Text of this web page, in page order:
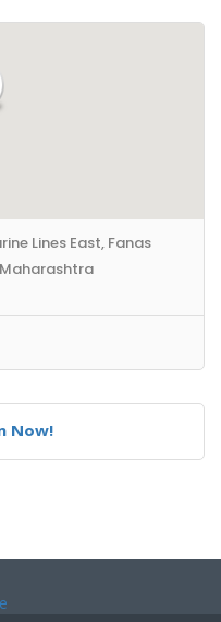
Lines East, Fanas
Now!